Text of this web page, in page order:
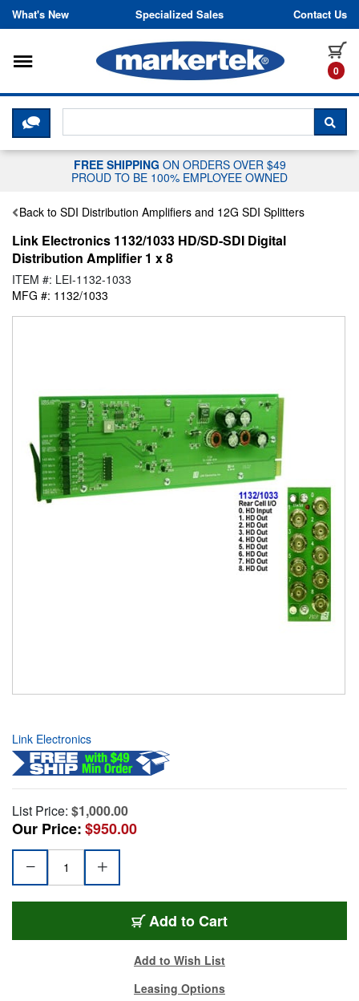
Skip to content
What's New Specialized Sales Contact Us
0
Toggle navigation
CLICK HERE TO CHAT WITH A
FREE SHIPPING ON ORDERS OVER $49
PROUD TO BE 100% EMPLOYEE OWNED
Back to SDI Distribution Amplifiers and 12G SDI Splitters
Link Electronics 1132/1033 HD/SD-SDI Digital
Distribution Amplifier 1 x 8
ITEM #: LEI-1132-1033
MFG #: 1132/1033
Link Electronics
List Price: $1,000.00
Our Price:$950.00
Add to Cart
Add to Wish List
Leasing Options